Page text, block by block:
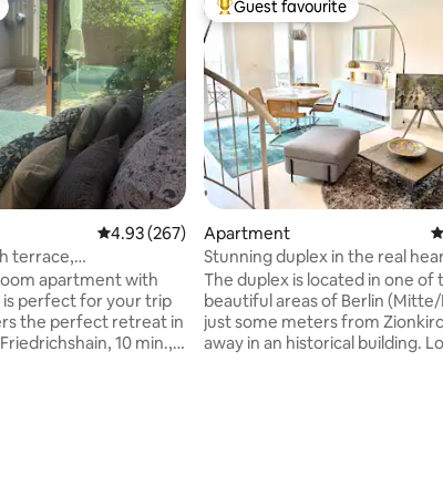
reviews
4.93 out of 5 average rating, 267 reviews
4.93 (267)
terrace,
apartment with
perfect for your trip
the perfect retreat in
10 min.,
Top guest favourite
Guest favourite
Apartment
Stunning duplex in the real
Mitte/P-Berg
The duplex is located in one of
beautiful areas of Berlin
just some meters from
away in an historical building.